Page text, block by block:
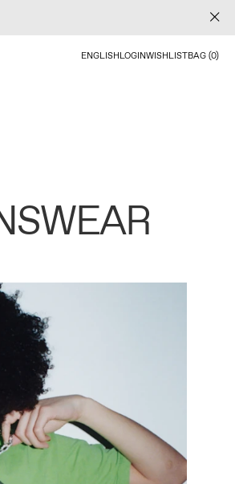
ENGLISHLOGINWISHLISTBAG (0)